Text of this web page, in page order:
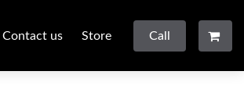
Contact us Store Call